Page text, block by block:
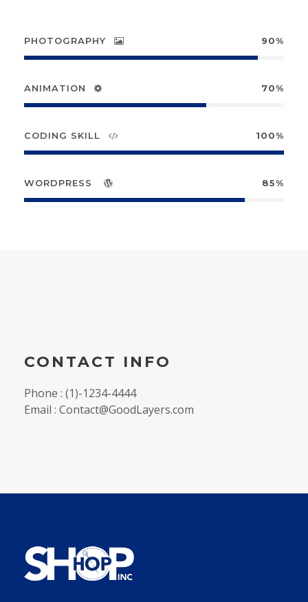
PHOTOGRAPHY 90%
ANIMATION 70%
CODING SKILL 100%
WORDPRESS 85%
CONTACT INFO
Phone : (1)-1234-4444
Email : Contact@GoodLayers.com